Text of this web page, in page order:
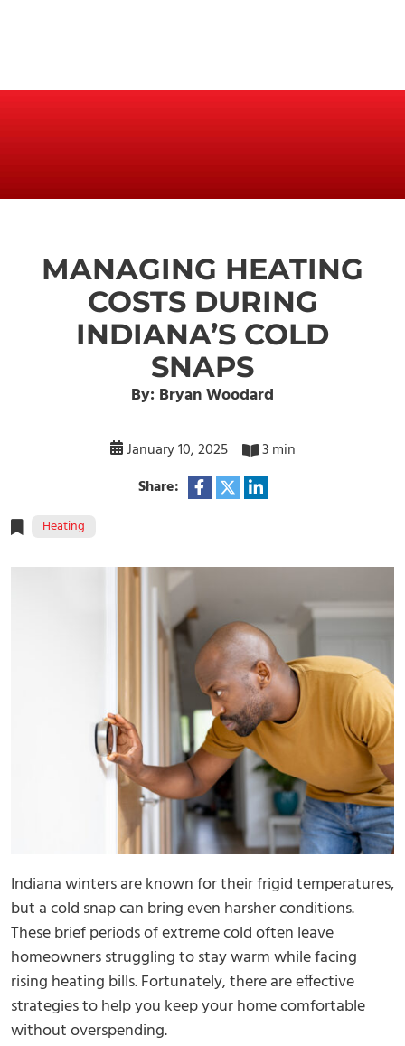
MANAGING HEATING
COSTS DURING
INDIANA’S COLD
SNAPS
By: Bryan Woodard
January 10, 2025
3 min
Share:
Heating
Indiana winters are known for their frigid temperatures,
but a cold snap can bring even harsher conditions.
These brief periods of extreme cold often leave
homeowners struggling to stay warm while facing
rising heating bills. Fortunately, there are effective
strategies to help you keep your home comfortable
without overspending.